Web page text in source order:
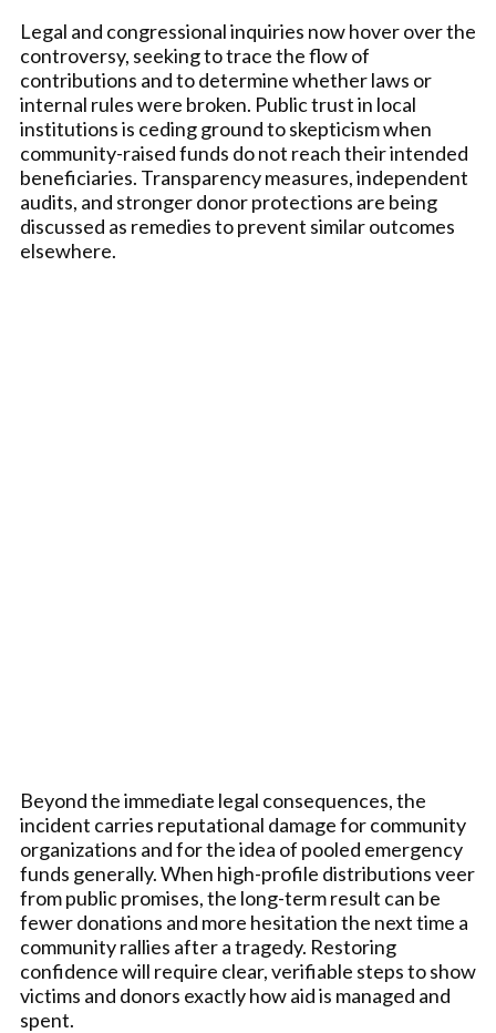
Legal and congressional inquiries now hover over the
controversy, seeking to trace the flow of
contributions and to determine whether laws or
internal rules were broken. Public trust in local
institutions is ceding ground to skepticism when
community-raised funds do not reach their intended
beneficiaries. Transparency measures, independent
audits, and stronger donor protections are being
discussed as remedies to prevent similar outcomes
elsewhere.
Beyond the immediate legal consequences, the
incident carries reputational damage for community
organizations and for the idea of pooled emergency
funds generally. When high-profile distributions veer
from public promises, the long-term result can be
fewer donations and more hesitation the next time a
community rallies after a tragedy. Restoring
confidence will require clear, verifiable steps to show
victims and donors exactly how aid is managed and
spent.